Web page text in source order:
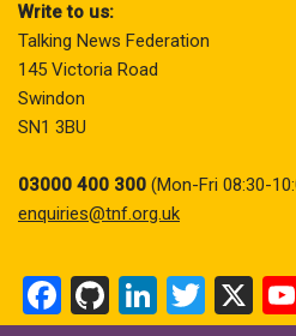
Write to us:
Talking News Federation
145 Victoria Road
Swindon
SN1 3BU
03000 400 300 (Mon-Fri 08:30-
enquiries@tnf.org.uk
F
Gi Li
T
X